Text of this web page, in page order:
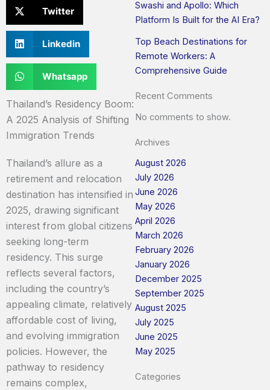
Twitter
Linkedin
Whatsapp
Thailand’s Residency Boom:
A 2025 Analysis of Shifting
Immigration Trends
Thailand’s allure as a
retirement and relocation
destination has intensified in
2025, drawing significant
interest from global citizens
seeking long-term
residency. This surge
reflects several factors,
including the country’s
appealing climate, relatively
affordable cost of living,
and evolving immigration
policies. However, the
pathway to residency
remains complex,
Swashi and Apollo: Which
Platform Is Built for the AI Era?
Top Beach Destinations for
Remote Workers: A
Comprehensive Guide
Recent Comments
No comments to show.
Archives
August 2026
July 2026
June 2026
May 2026
April 2026
March 2026
February 2026
January 2026
December 2025
September 2025
August 2025
July 2025
June 2025
May 2025
Categories